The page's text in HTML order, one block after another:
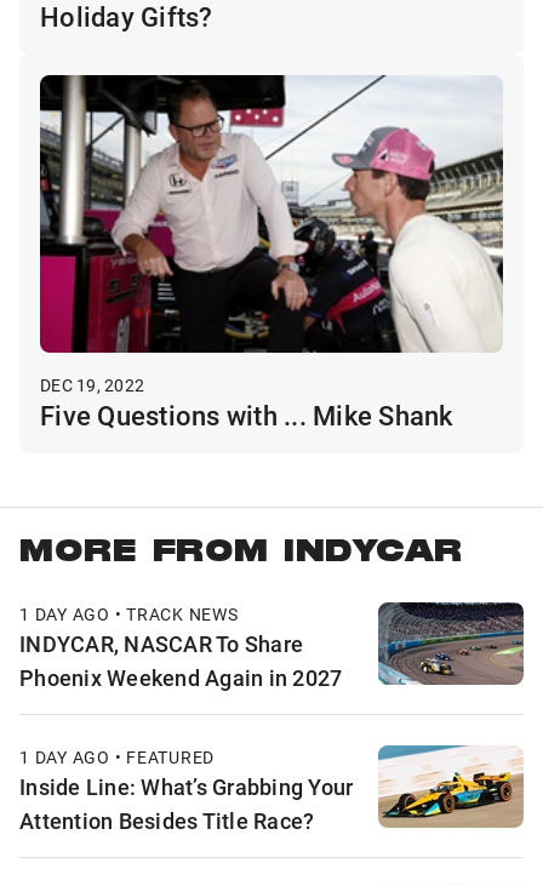
Holiday Gifts?
DEC 19, 2022
Five Questions with ... Mike Shank
MORE FROM INDYCAR
1 DAY AGO • TRACK NEWS
INDYCAR, NASCAR To Share
Phoenix Weekend Again in 2027
1 DAY AGO • FEATURED
Inside Line: What’s Grabbing Your
Attention Besides Title Race?